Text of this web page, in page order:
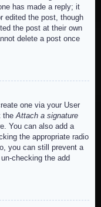
has made a reply; it
edited the post, though
the post at their own
delete a post once
one via your User
theAttach a signature
You can also add a
the appropriate radio
you can still prevent a
checking the add